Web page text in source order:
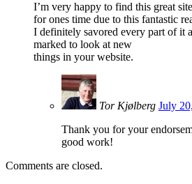
I’m very happy to find this great
for ones time due to this fantastic
I definitely savored every part of it
marked to look at new
things in your website.
Tor Kjølberg July
Thank you for your
good work!
Comments are closed.